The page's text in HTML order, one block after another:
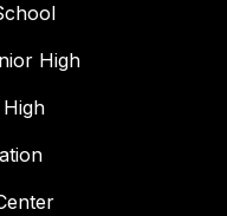
High